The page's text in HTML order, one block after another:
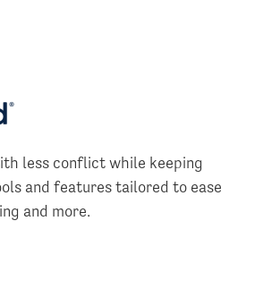
less conflict while keeping
and features tailored to ease
and more.